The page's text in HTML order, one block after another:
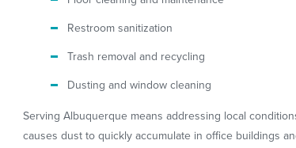
Restroom sanitization
Trash removal and recycling
Dusting and window cleaning
Serving Albuquerque means addressing local
causes dust to quickly accumulate in office buildings